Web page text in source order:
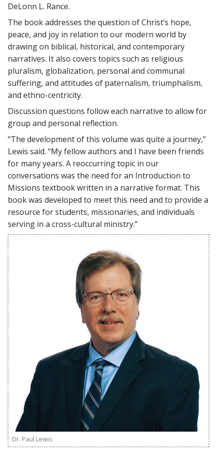
DeLonn L. Rance.
The book addresses the question of Christ’s hope,
peace, and joy in relation to our modern world by
drawing on biblical, historical, and contemporary
narratives. It also covers topics such as religious
pluralism, globalization, personal and communal
suffering, and attitudes of paternalism, triumphalism,
and ethno-centricity.
Discussion questions follow each narrative to allow for
group and personal reflection.
“The development of this volume was quite a journey,”
Lewis said. “My fellow authors and I have been friends
for many years. A reoccurring topic in our
conversations was the need for an Introduction to
Missions textbook written in a narrative format. This
book was developed to meet this need and to provide a
resource for students, missionaries, and individuals
serving in a cross-cultural ministry.”
Dr. Paul Lewis